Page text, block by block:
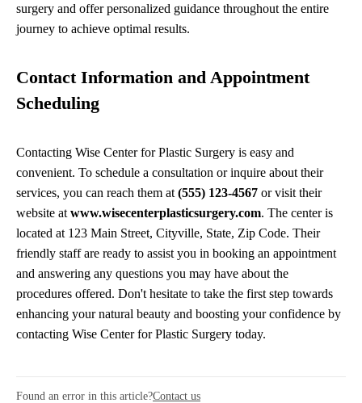
surgery and offer personalized guidance throughout the entire
journey to achieve optimal results.
Contact Information and Appointment
Scheduling
Contacting Wise Center for Plastic Surgery is easy and
convenient. To schedule a consultation or inquire about their
services, you can reach them at (555) 123-4567 or visit their
website at www.wisecenterplasticsurgery.com. The center is
located at 123 Main Street, Cityville, State, Zip Code. Their
friendly staff are ready to assist you in booking an appointment
and answering any questions you may have about the
procedures offered. Don't hesitate to take the first step towards
enhancing your natural beauty and boosting your confidence by
contacting Wise Center for Plastic Surgery today.
Found an error in this article?Contact us